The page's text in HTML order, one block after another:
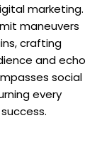
marketing.
maneuvers
crafting
and echo
social
every